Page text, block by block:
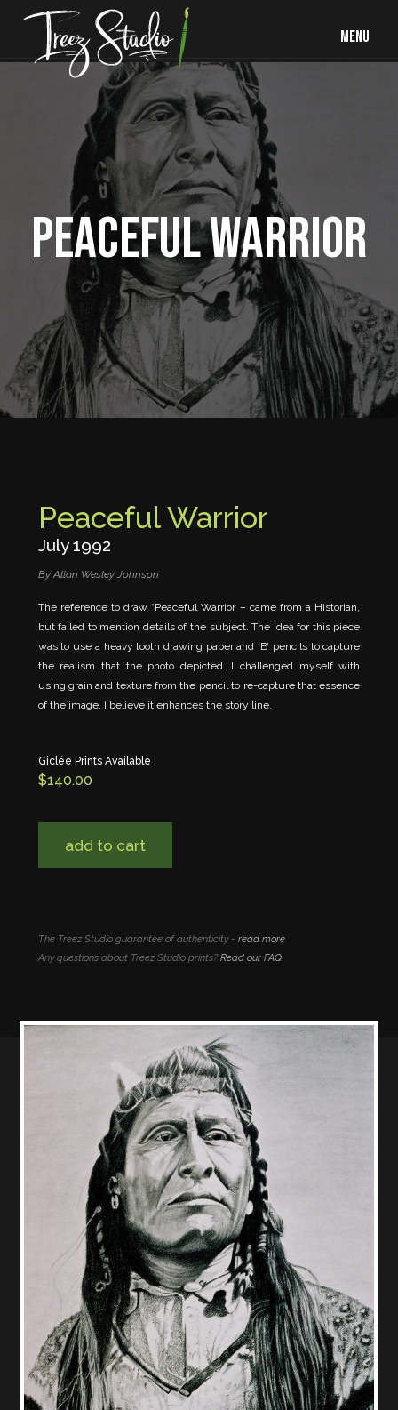
MENU
PEACEFUL WARRIOR
Peaceful Warrior
July 1992
By Allan Wesley Johnson
The reference to draw “Peaceful Warrior – came from a Historian,
but failed to mention details of the subject. The idea for this piece
was to use a heavy tooth drawing paper and ‘B’ pencils to capture
the realism that the photo depicted. I challenged myself with
using grain and texture from the pencil to re-capture that essence
of the image. I believe it enhances the story line.
quantity
Giclée Prints Available
$140.00
add to cart
The Treez Studio guarantee of authenticity - read more
Any questions about Treez Studio prints? Read our FAQ.